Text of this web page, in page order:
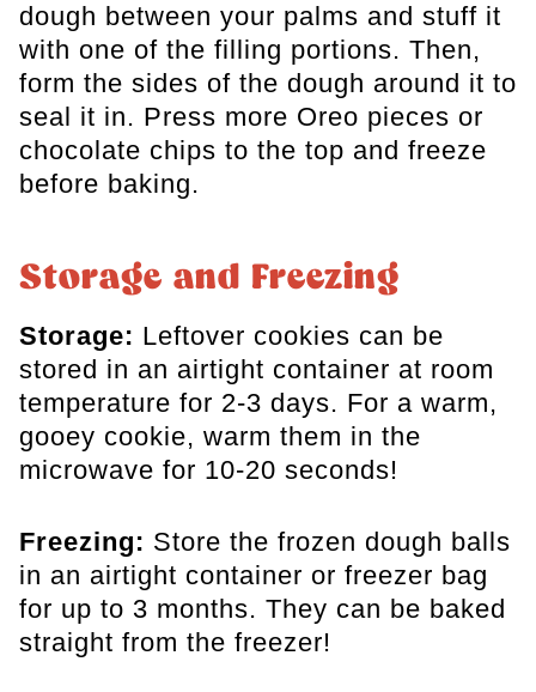
dough between your palms and stuff it
with one of the filling portions. Then,
form the sides of the dough around it to
seal it in. Press more Oreo pieces or
chocolate chips to the top and freeze
before baking.
Storage and Freezing
Storage: Leftover cookies can be
stored in an airtight container at room
temperature for 2-3 days. For a warm,
gooey cookie, warm them in the
microwave for 10-20 seconds!
Freezing: Store the frozen dough balls
in an airtight container or freezer bag
for up to 3 months. They can be baked
straight from the freezer!